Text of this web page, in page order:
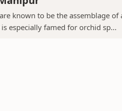
known to be the assemblage
especially famed for orchid sp...